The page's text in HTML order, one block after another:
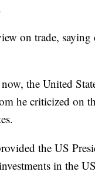
on trade, saying
the United
he criticized on
the US
in the